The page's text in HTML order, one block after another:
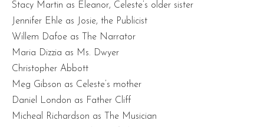
Stacy Martin as Eleanor, Celeste’s older sister
Jennifer Ehle as Josie, the Publicist
Willem Dafoe as The Narrator
Maria Dizzia as Ms. Dwyer
Christopher Abbott
Meg Gibson as Celeste’s mother
Daniel London as Father Cliff
Micheal Richardson as The Musician